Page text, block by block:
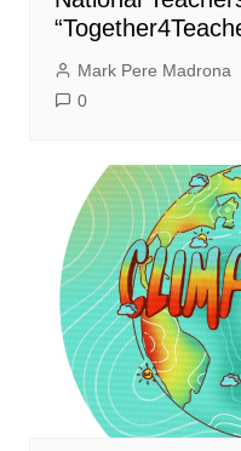
Mark Pere Madrona
0